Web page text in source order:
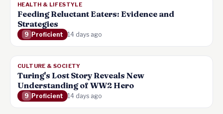
HEALTH & LIFESTYLE
Feeding Reluctant Eaters: Evidence and
Strategies
9 Proficient 14 days ago
CULTURE & SOCIETY
Turing's Lost Story Reveals New
Understanding of WW2 Hero
9 Proficient 14 days ago